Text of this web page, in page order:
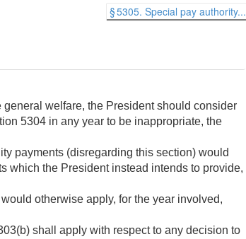
§ 5305. Special pay authority...
welfare, the President should consider
5304 in any year to be inappropriate, the
payments (disregarding this section) would
which the President instead intends to provide,
otherwise apply, for the year involved,
shall apply with respect to any decision to